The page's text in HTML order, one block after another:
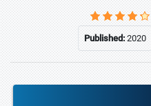
Published:2020